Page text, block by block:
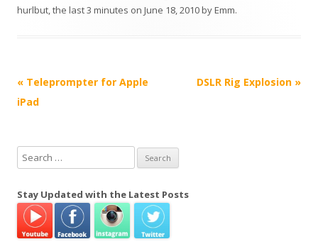
hurlbut,the last 3 minutes on June 18, 2010byEmm.
P
o
n
v
i
g
« Teleprompter for Apple
iPad
DSLR Rig Explosion »
e
r
h
Stay Updated with the Latest Posts